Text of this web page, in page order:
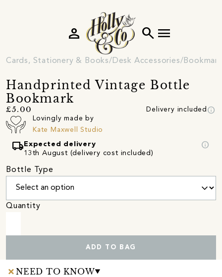
search menu
person
Cards, Stationery & Books Desk Accessories
Handprinted Vintage Bottle
Bookmark
£5.00 Delivery included info
Lovingly made by
Kate Maxwell Studio
local_shipping Expected delivery
13th August (delivery cost included)
info
Bottle Type
Quantity
ADD TO BAG
NEED TO KNOW